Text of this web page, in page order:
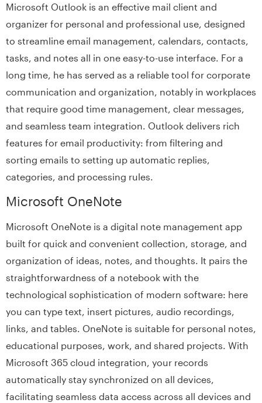
Microsoft Outlook is an effective mail client and
organizer for personal and professional use, designed
to streamline email management, calendars, contacts,
tasks, and notes all in one easy-to-use interface. For a
long time, he has served as a reliable tool for corporate
communication and organization, notably in workplaces
that require good time management, clear messages,
and seamless team integration. Outlook delivers rich
features for email productivity: from filtering and
sorting emails to setting up automatic replies,
categories, and processing rules.
Microsoft OneNote
Microsoft OneNote is a digital note management app
built for quick and convenient collection, storage, and
organization of ideas, notes, and thoughts. It pairs the
straightforwardness of a notebook with the
technological sophistication of modern software: here
you can type text, insert pictures, audio recordings,
links, and tables. OneNote is suitable for personal notes,
educational purposes, work, and shared projects. With
Microsoft 365 cloud integration, your records
automatically stay synchronized on all devices,
facilitating seamless data access across all devices and